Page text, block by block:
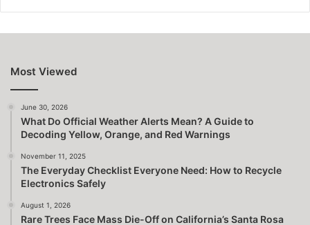
Most Viewed
June 30, 2026
What Do Official Weather Alerts Mean? A Guide to
Decoding Yellow, Orange, and Red Warnings
November 11, 2025
The Everyday Checklist Everyone Need: How to Recycle
Electronics Safely
August 1, 2026
Rare Trees Face Mass Die-Off on California’s Santa Rosa